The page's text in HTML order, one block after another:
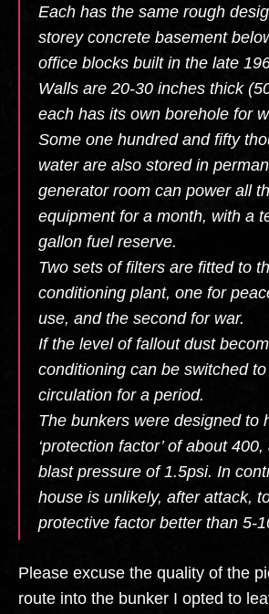
Each has the same rough
storey concrete basement
office blocks built in the late
Walls are 20-30 inches thick
each has its own borehole for
Some one hundred and fifty
water are also stored in
generator room can power all
equipment for a month, with a
gallon fuel reserve.
Two sets of filters are fitted to
conditioning plant, one for
use, and the second for war.
If the level of fallout dust
conditioning can be switched
circulation for a period.
The bunkers were designed to
‘protection factor’ of about
blast pressure of 1.5psi. In
house is unlikely, after attack,
protective factor better than 5-
Please excuse the quality of the
route into the bunker I opted to